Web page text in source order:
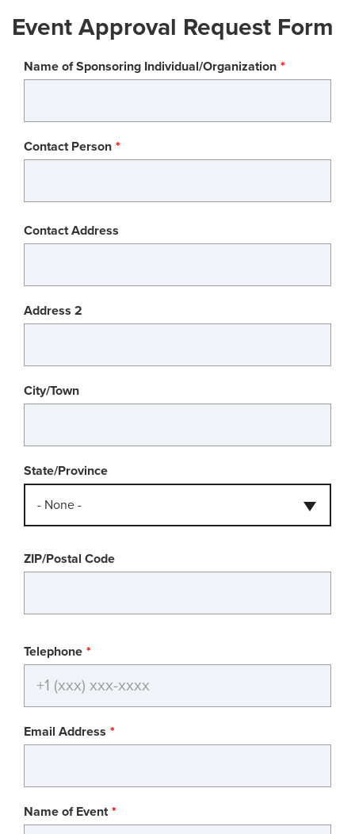
Event Approval Request Form
Name of Sponsoring Individual/Organization
Contact Person
Contact
Address
Contact Address
Address 2
City/Town
State/Province
- None -
ZIP/Postal Code
Telephone
Email Address
Name of Event